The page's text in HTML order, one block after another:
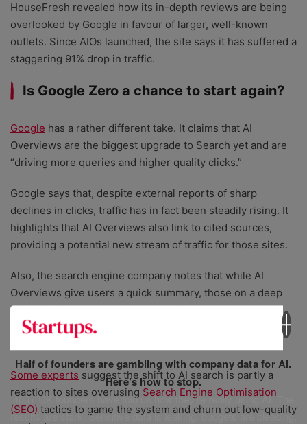
HouseFresh revealed how its in-depth reviews are being
overlooked by Google in favour of larger, well-known
outlets. Since AIOs launched, the site says it has suffered a
staggering 91% drop in traffic.
Is Google Zero a chance to start again?
Google has a rather different take. It claims that AI
Overviews are the biggest upgrade to Search yet and are
“driving more queries and higher quality clicks.”
Google says that, despite external reports of sharp
declines in clicks, traffic has in fact been steadily rising. It
highlights that AI Overviews also link to cited sources,
providing a potential new stream of traffic for those sites.
Also, the search engine company notes that while AI
Overviews give users a quick summary, those on a deep
dive will still click through to do their own research,
allowing people to ask more complex questions and
Some experts suggest the shift to AI search is partly a
reaction to sites overusing Search Engine Optimisation
(SEO) tactics to game the system and churn out low-quality
Half of founders are gambling with company data for AI.
Here’s how to stop.
400+ UK founders have told us how they’re really using AI. The
results are stark. Sensitive data is leaking, budgets are bleeding,